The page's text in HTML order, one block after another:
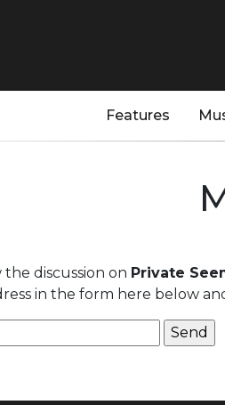
Features
discussion on Private
in the form here below